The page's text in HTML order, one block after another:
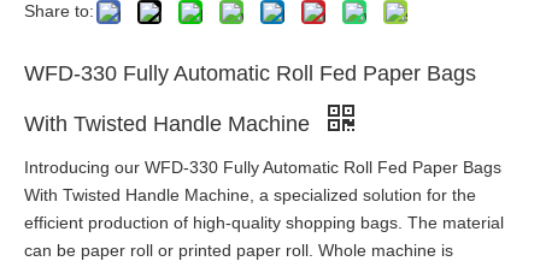
Share to:
WFD-330 Fully Automatic Roll Fed Paper Bags
With Twisted Handle Machine
Introducing our WFD-330 Fully Automatic Roll Fed Paper Bags
With Twisted Handle Machine, a specialized solution for the
efficient production of high-quality shopping bags. The material
can be paper roll or printed paper roll. Whole machine is